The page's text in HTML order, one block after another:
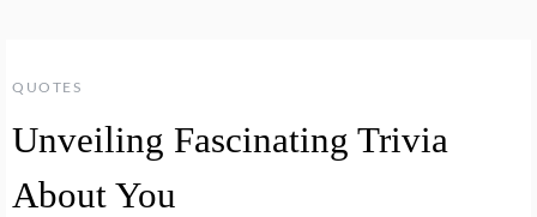
QUOTES
Unveiling Fascinating Trivia
About You